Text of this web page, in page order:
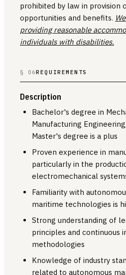
prohibited by law in provision
opportunities and benefits.
providing reasonable
individuals with disabilities.
§ 06REQUIREMENTS
Description
Bachelor's degree in
Manufacturing
Master's degree is a plus
Proven experience in
particularly in the
electromechanical
Familiarity with
maritime technologies is
Strong understanding of
principles and continuous
methodologies
Knowledge of industry
related to autonomous